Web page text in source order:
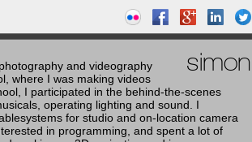
simon
and videography
where I was making videos
I participated in the behind-the-scenes
operating lighting and sound. I
for studio and on-location camera
in programming, and spent a lot of